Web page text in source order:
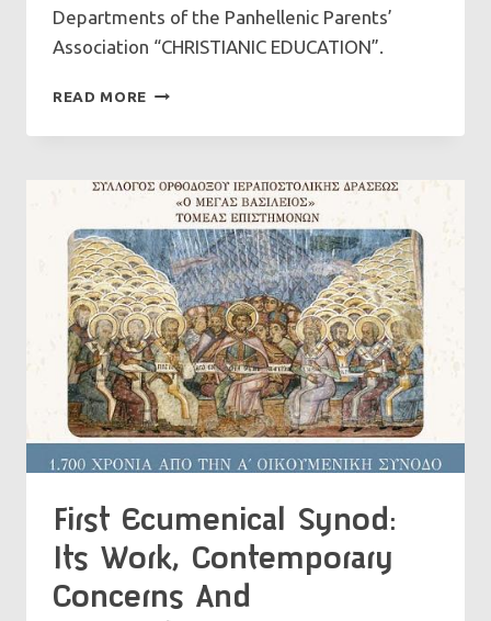
Departments of the Panhellenic Parents’
Association “CHRISTIANIC EDUCATION”.
READ MORE SPEECHES
GFCF
SUNDAY
25/5/2025
First Ecumenical Synod:
Its Work, Contemporary
Concerns And